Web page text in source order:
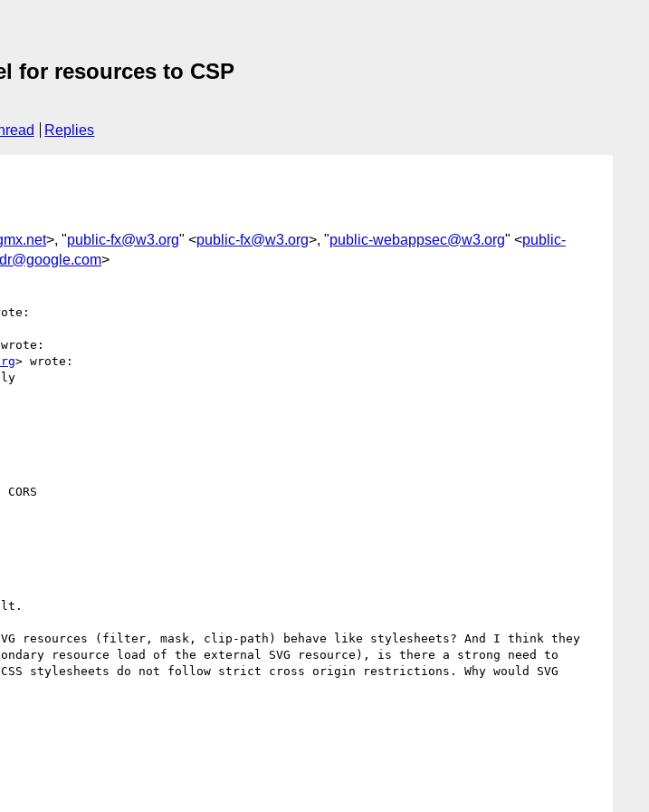
for resources to CSP
Replies
>, "public-fx@w3.org" <public-fx@w3.org>, "public-webappsec@w3.org" <public-
>
> wrote:
resources (filter, mask, clip-path) behave like stylesheets? And I think they
resource load of the external SVG resource), is there a strong need to
stylesheets do not follow strict cross origin restrictions. Why would SVG